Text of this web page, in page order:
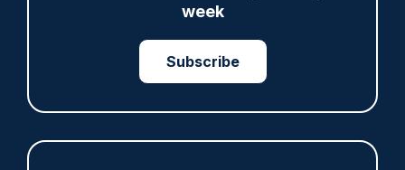
week
Subscribe
Public Order